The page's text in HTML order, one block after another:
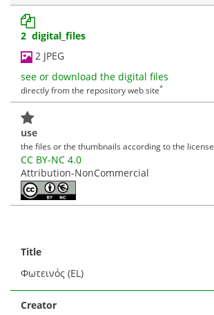
2 digital_files
2 JPEG
see or download the digital files
directly from the repository web site*
use
the files or the thumbnails according to the license
CC BY-NC 4.0
Attribution-NonCommercial
Title
Φωτεινός (EL)
Creator